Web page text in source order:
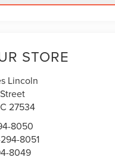
STORE
Lincoln
27534
8050
8051
8049